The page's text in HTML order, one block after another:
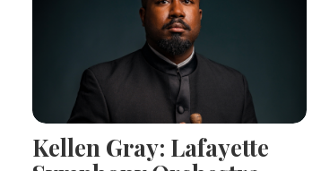
Kellen Gray: Lafayette